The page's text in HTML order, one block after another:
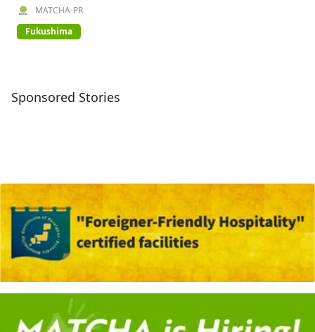
MATCHA-PR
Fukushima
Sponsored Stories